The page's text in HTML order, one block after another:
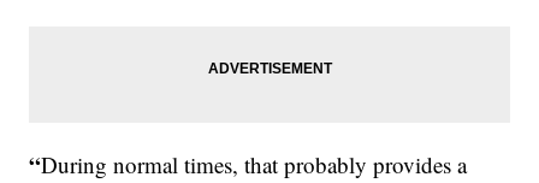
“During normal times, that probably provides a